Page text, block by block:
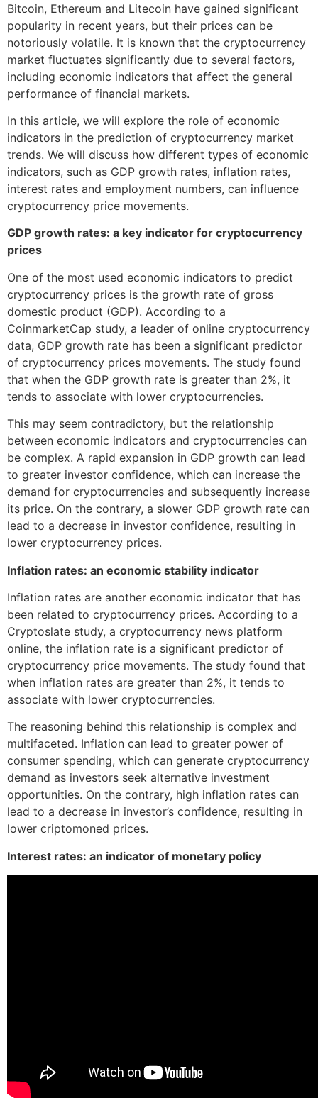
Bitcoin, Ethereum and Litecoin have gained significant
popularity in recent years, but their prices can be
notoriously volatile. It is known that the cryptocurrency
market fluctuates significantly due to several factors,
including economic indicators that affect the general
performance of financial markets.
In this article, we will explore the role of economic
indicators in the prediction of cryptocurrency market
trends. We will discuss how different types of economic
indicators, such as GDP growth rates, inflation rates,
interest rates and employment numbers, can influence
cryptocurrency price movements.
GDP growth rates: a key indicator for cryptocurrency
prices
One of the most used economic indicators to predict
cryptocurrency prices is the growth rate of gross
domestic product (GDP). According to a
CoinmarketCap study, a leader of online cryptocurrency
data, GDP growth rate has been a significant predictor
of cryptocurrency prices movements. The study found
that when the GDP growth rate is greater than 2%, it
tends to associate with lower cryptocurrencies.
This may seem contradictory, but the relationship
between economic indicators and cryptocurrencies can
be complex. A rapid expansion in GDP growth can lead
to greater investor confidence, which can increase the
demand for cryptocurrencies and subsequently increase
its price. On the contrary, a slower GDP growth rate can
lead to a decrease in investor confidence, resulting in
lower cryptocurrency prices.
Inflation rates: an economic stability indicator
Inflation rates are another economic indicator that has
been related to cryptocurrency prices. According to a
Cryptoslate study, a cryptocurrency news platform
online, the inflation rate is a significant predictor of
cryptocurrency price movements. The study found that
when inflation rates are greater than 2%, it tends to
associate with lower cryptocurrencies.
The reasoning behind this relationship is complex and
multifaceted. Inflation can lead to greater power of
consumer spending, which can generate cryptocurrency
demand as investors seek alternative investment
opportunities. On the contrary, high inflation rates can
lead to a decrease in investor’s confidence, resulting in
lower criptomoned prices.
Interest rates: an indicator of monetary policy